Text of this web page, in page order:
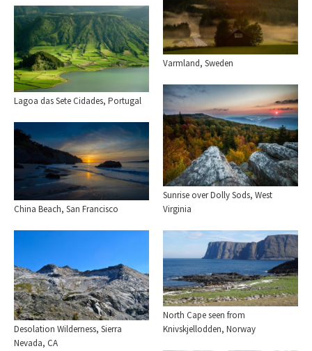
Varmland, Sweden
Lagoa das Sete Cidades, Portugal
Sunrise over Dolly Sods, West
Virginia
China Beach, San Francisco
North Cape seen from
Knivskjellodden, Norway
Desolation Wilderness, Sierra
Nevada, CA